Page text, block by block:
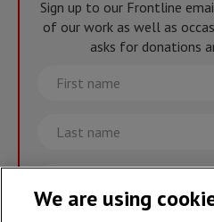
Sign up to our Frontline
of our work as well as
asks for donations
First
name
Last
name
Email
We are using